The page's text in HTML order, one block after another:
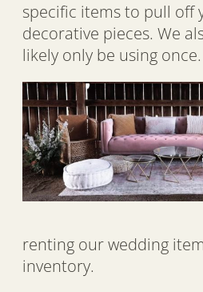
specific items to pull off
decorative pieces. We
likely only be using once.
renting our wedding
inventory.